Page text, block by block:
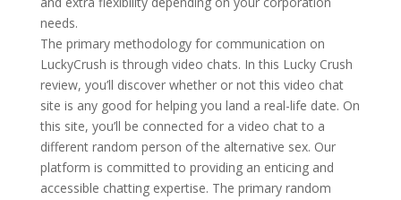
needs.
The primary methodology for communication on
LuckyCrush is through video chats. In this Lucky Crush
review, you’ll discover whether or not this video chat
site is any good for helping you land a real-life date. On
this site, you’ll be connected for a video chat to a
different random person of the alternative sex. Our
platform is committed to providing an enticing and
accessible chatting expertise. The primary random